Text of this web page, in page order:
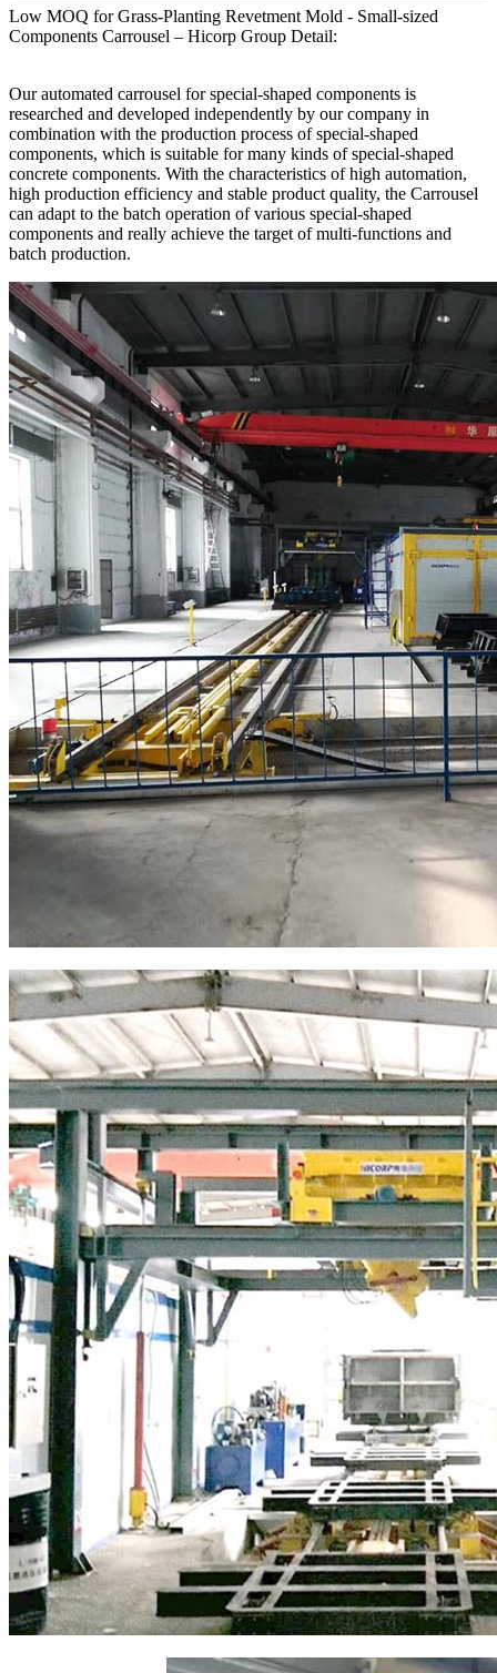
Low MOQ for Grass-Planting Revetment Mold - Small-sized
Components Carrousel – Hicorp Group Detail:
Our automated carrousel for special-shaped components is
researched and developed independently by our company in
combination with the production process of special-shaped
components, which is suitable for many kinds of special-shaped
concrete components. With the characteristics of high automation,
high production efficiency and stable product quality, the Carrousel
can adapt to the batch operation of various special-shaped
components and really achieve the target of multi-functions and
batch production.